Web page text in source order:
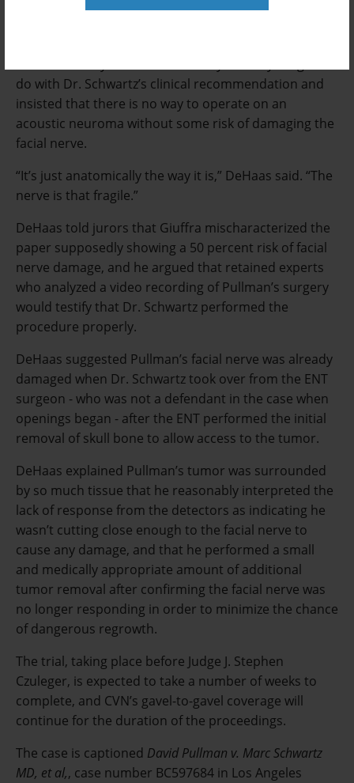
removing it with the least risk of regrowth, which he
do with Dr. Schwartz’s clinical recommendation and
insisted that there is no way to operate on an
acoustic neuroma without some risk of damaging the
facial nerve.
“It’s just anatomically the way it is,” DeHaas said. “The
nerve is that fragile.”
DeHaas told jurors that Giuffra mischaracterized the
paper supposedly showing a 50 percent risk of facial
nerve damage, and he argued that retained experts
who analyzed a video recording of Pullman’s surgery
would testify that Dr. Schwartz performed the
procedure properly.
DeHaas suggested Pullman’s facial nerve was already
damaged when Dr. Schwartz took over from the ENT
surgeon - who was not a defendant in the case when
openings began - after the ENT performed the initial
removal of skull bone to allow access to the tumor.
DeHaas explained Pullman’s tumor was surrounded
by so much tissue that he reasonably interpreted the
lack of response from the detectors as indicating he
wasn’t cutting close enough to the facial nerve to
cause any damage, and that he performed a small
and medically appropriate amount of additional
tumor removal after confirming the facial nerve was
no longer responding in order to minimize the chance
of dangerous regrowth.
The trial, taking place before Judge J. Stephen
Czuleger, is expected to take a number of weeks to
complete, and CVN’s gavel-to-gavel coverage will
continue for the duration of the proceedings.
The case is captioned David Pullman v. Marc Schwartz
MD, et al,, case number BC597684 in Los Angeles